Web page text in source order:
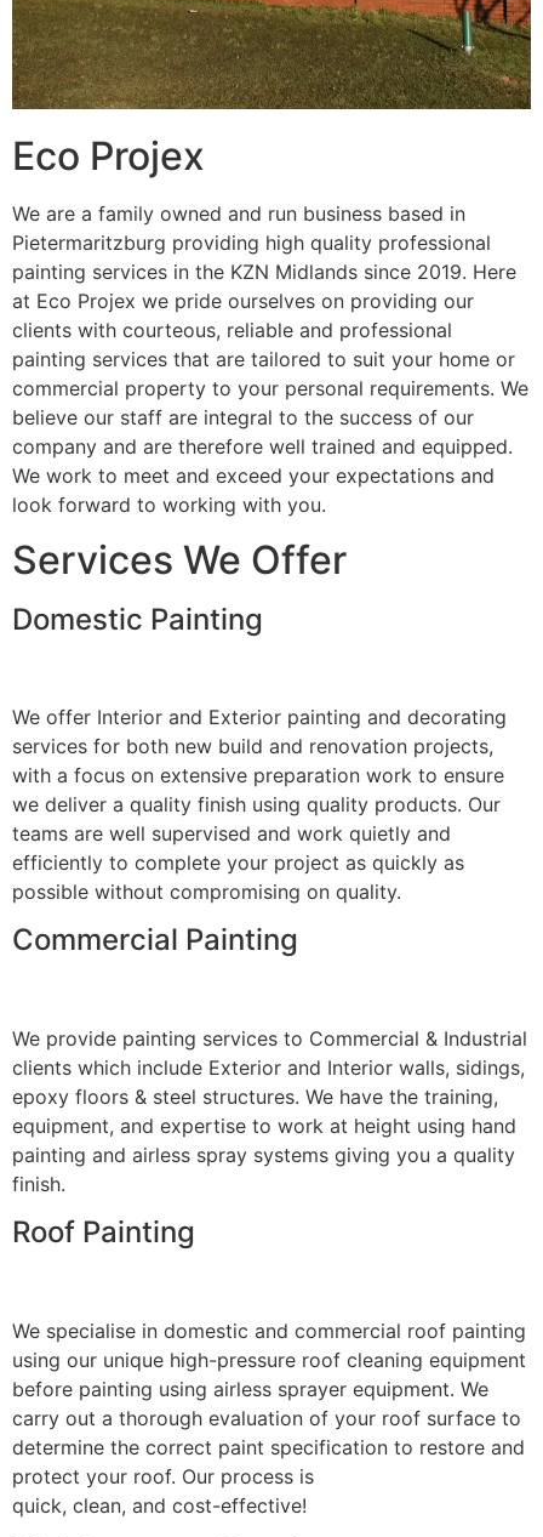
Eco Projex
We are a family owned and run business based in
Pietermaritzburg providing high quality professional
painting services in the KZN Midlands since 2019. Here
at Eco Projex we pride ourselves on providing our
clients with courteous, reliable and professional
painting services that are tailored to suit your home or
commercial property to your personal requirements. We
believe our staff are integral to the success of our
company and are therefore well trained and equipped.
We work to meet and exceed your expectations and
look forward to working with you.
Services We Offer
Domestic Painting
We offer Interior and Exterior painting and decorating
services for both new build and renovation projects,
with a focus on extensive preparation work to ensure
we deliver a quality finish using quality products. Our
teams are well supervised and work quietly and
efficiently to complete your project as quickly as
possible without compromising on quality.
Commercial Painting
We provide painting services to Commercial & Industrial
clients which include Exterior and Interior walls, sidings,
epoxy floors & steel structures. We have the training,
equipment, and expertise to work at height using hand
painting and airless spray systems giving you a quality
finish.
Roof Painting
We specialise in domestic and commercial roof painting
using our unique high-pressure roof cleaning equipment
before painting using airless sprayer equipment. We
carry out a thorough evaluation of your roof surface to
determine the correct paint specification to restore and
protect your roof. Our process is
quick, clean, and cost-effective!